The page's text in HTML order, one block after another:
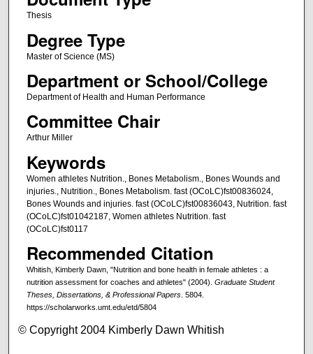
Thesis
Degree Type
Master of Science (MS)
Department or School/College
Department of Health and Human Performance
Committee Chair
Arthur Miller
Keywords
Women athletes Nutrition., Bones Metabolism., Bones Wounds and
injuries., Nutrition., Bones Metabolism. fast (OCoLC)fst00836024,
Bones Wounds and injuries. fast (OCoLC)fst00836043, Nutrition. fast
(OCoLC)fst01042187, Women athletes Nutrition. fast
(OCoLC)fst0117
Recommended Citation
Whitish, Kimberly Dawn, "Nutrition and bone health in female athletes : a
nutrition assessment for coaches and athletes" (2004). Graduate Student
Theses, Dissertations, & Professional Papers. 5804.
https://scholarworks.umt.edu/etd/5804
© Copyright 2004 Kimberly Dawn Whitish